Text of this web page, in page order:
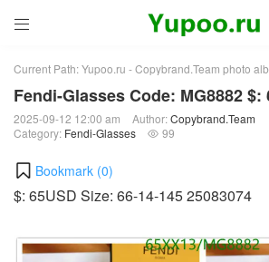

Current Path:Yupoo.ru - Copybrand.Team photo
Fendi-Glasses Code: MG8882 $:
2025-09-12 12:00 am Author:Copybrand.Team
Category: Fendi-Glasses  99
Bookmark (0)
$: 65USD Size: 66-14-145 25083074